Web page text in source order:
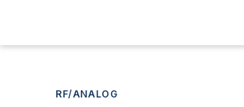
RF/ANALOG